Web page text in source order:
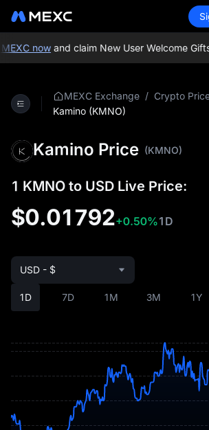
nowand claim New User Welcome Gifts
MEXC Exchange / Crypto
Kamino (KMNO)
Kamino Price (KMNO)
1 KMNO to USD Live Price:
$0.01792+0.50%1D
1D 7D 1M 3M 1Y
USD - $